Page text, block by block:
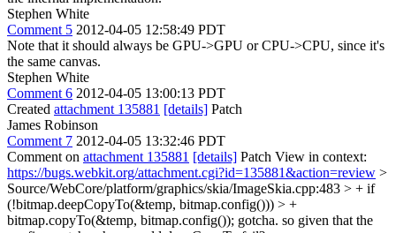
Stephen White
Comment 5 2012-04-05 12:58:49 PDT
Note that it should always be GPU->GPU or CPU->CPU, since it's
the same canvas.
Stephen White
Comment 6 2012-04-05 13:00:13 PDT
Created attachment 135881 [details] Patch
James Robinson
Comment 7 2012-04-05 13:32:46 PDT
Comment on attachment 135881 [details] Patch View in context:
https://bugs.webkit.org/attachment.cgi?id=135881&action=review >
Source/WebCore/platform/graphics/skia/ImageSkia.cpp:483 > + if
(!bitmap.deepCopyTo(&temp, bitmap.config())) > +
bitmap.copyTo(&temp, bitmap.config()); gotcha. so given that the